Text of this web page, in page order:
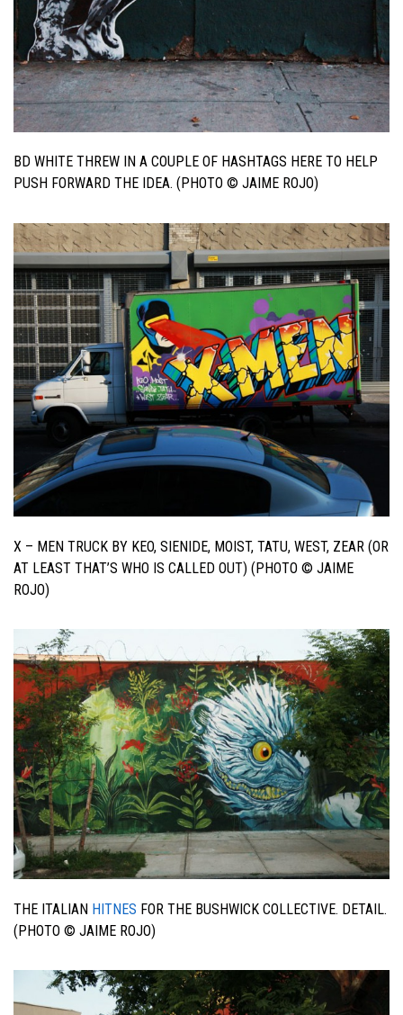
BD WHITE THREW IN A COUPLE OF HASHTAGS HERE TO HELP
PUSH FORWARD THE IDEA. (PHOTO © JAIME ROJO)
X – MEN TRUCK BY KEO, SIENIDE, MOIST, TATU, WEST, ZEAR (OR
AT LEAST THAT’S WHO IS CALLED OUT) (PHOTO © JAIME
ROJO)
THE ITALIAN HITNES FOR THE BUSHWICK COLLECTIVE. DETAIL.
(PHOTO © JAIME ROJO)